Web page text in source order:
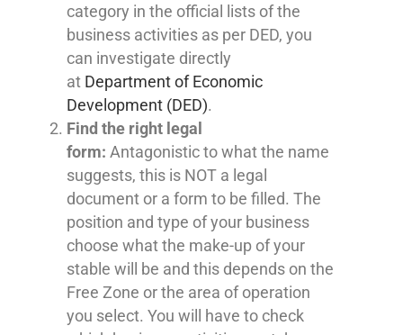
category in the official lists of the
business activities as per DED, you
can investigate directly
at Department of Economic
Development (DED).
Find the right legal
form: Antagonistic to what the name
suggests, this is NOT a legal
document or a form to be filled. The
position and type of your business
choose what the make-up of your
stable will be and this depends on the
Free Zone or the area of operation
you select. You will have to check